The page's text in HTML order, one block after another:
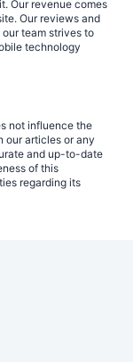
Our revenue comes
Our reviews and
team strives to
technology
not influence the
our articles or any
and up-to-date
of this
regarding its